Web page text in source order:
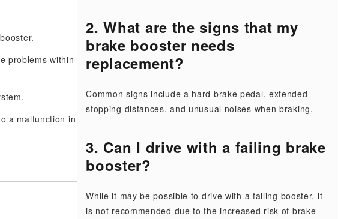
problems within
a malfunction in
2. What are the signs that my
brake booster needs
replacement?
Common signs include a hard brake pedal, extended
stopping distances, and unusual noises when braking.
3. Can I drive with a failing brake
booster?
While it may be possible to drive with a failing booster, it
is not recommended due to the increased risk of brake